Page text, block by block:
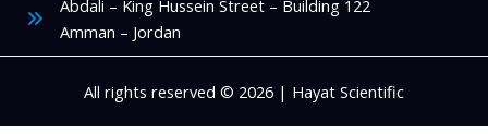
Abdali – King Hussein Street – Building 122
Amman – Jordan
All rights reserved © 2026 | Hayat Scientific